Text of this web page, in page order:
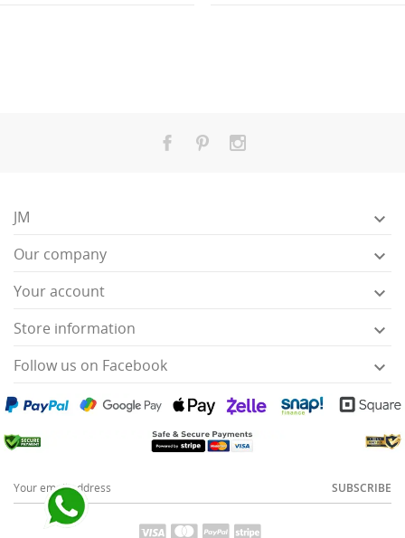
JM 
Our company 
Your account 
Store information 
Follow us on Facebook 
SUBSCRIBE